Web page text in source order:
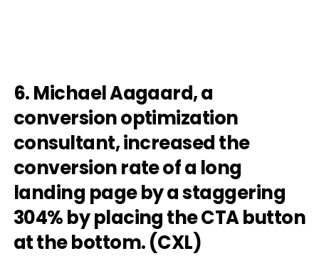
6. Michael Aagaard, a
conversion optimization
consultant, increased the
conversion rate of a long
landing page by a staggering
304% by placing the CTA button
at the bottom. (CXL)